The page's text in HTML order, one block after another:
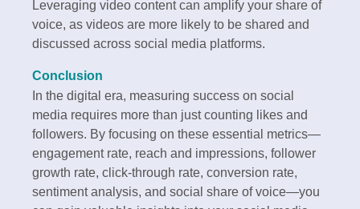
Leveraging video content can amplify your share of
voice, as videos are more likely to be shared and
discussed across social media platforms.
Conclusion
In the digital era, measuring success on social
media requires more than just counting likes and
followers. By focusing on these essential metrics—
engagement rate, reach and impressions, follower
growth rate, click-through rate, conversion rate,
sentiment analysis, and social share of voice—you